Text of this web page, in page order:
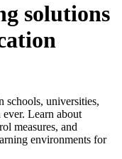
solutions
schools, universities,
ever. Learn about
measures, and
environments for